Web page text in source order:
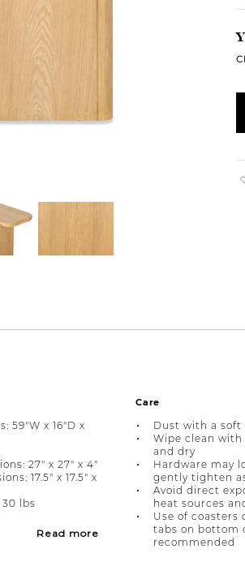
59"W x 16"D x
27" x 27" x 4"
17.5" x 17.5" x
30 lbs
Read more
Care
Dust with a
Wipe clean
and dry
Hardware may
gently tighten
Avoid direct
heat sources
Use of coasters
tabs on bottom
recommended